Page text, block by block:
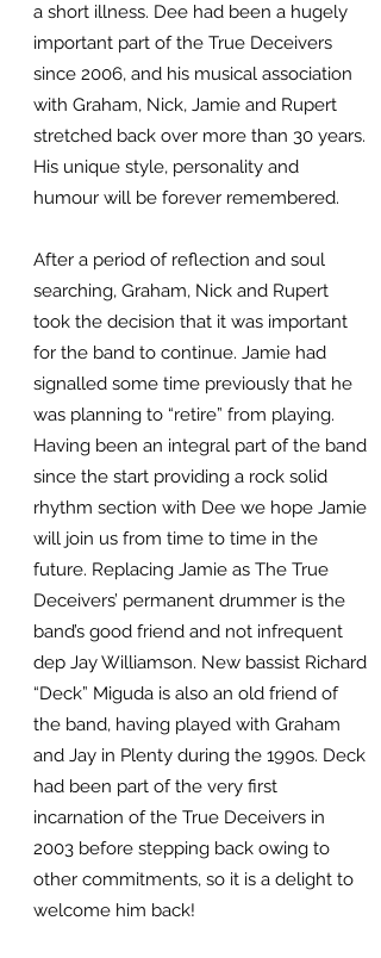
a short illness. Dee had been a hugely
important part of the True Deceivers
since 2006, and his musical association
with Graham, Nick, Jamie and Rupert
stretched back over more than 30 years.
His unique style, personality and
humour will be forever remembered.
After a period of reflection and soul
searching, Graham, Nick and Rupert
took the decision that it was important
for the band to continue. Jamie had
signalled some time previously that he
was planning to “retire” from playing.
Having been an integral part of the band
since the start providing a rock solid
rhythm section with Dee we hope Jamie
will join us from time to time in the
future. Replacing Jamie as The True
Deceivers’ permanent drummer is the
band’s good friend and not infrequent
dep Jay Williamson. New bassist Richard
“Deck” Miguda is also an old friend of
the band, having played with Graham
and Jay in Plenty during the 1990s. Deck
had been part of the very first
incarnation of the True Deceivers in
2003 before stepping back owing to
other commitments, so it is a delight to
welcome him back!